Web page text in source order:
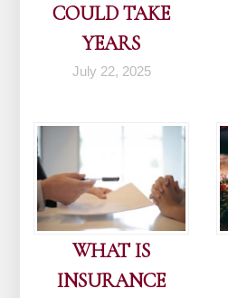
COULD TAKE
YEARS
July 22, 2025
WHAT IS
INSURANCE